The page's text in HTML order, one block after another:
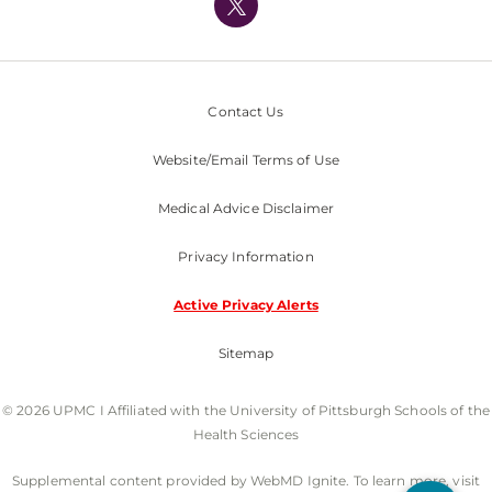
Nondiscrimination Policy
Contact Us
Website/Email Terms of Use
Medical Advice Disclaimer
Privacy Information
Active Privacy Alerts
Sitemap
© 2026 UPMC I Affiliated with the University of Pittsburgh Schools of the
Health Sciences
Supplemental content provided by WebMD Ignite. To learn more, visit